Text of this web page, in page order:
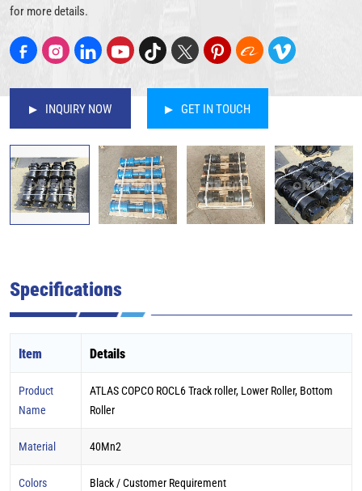
for more details.
INQUIRY NOW GET IN TOUCH
Specifications
Item Details
Product
Name
ATLAS COPCO ROCL6 Track roller, Lower Roller, Bottom
Roller
Material 40Mn2
Colors Black / Customer Requirement